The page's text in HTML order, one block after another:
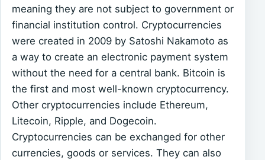
meaning they are not subject to government or
financial institution control. Cryptocurrencies
were created in 2009 by Satoshi Nakamoto as
a way to create an electronic payment system
without the need for a central bank. Bitcoin is
the first and most well-known cryptocurrency.
Other cryptocurrencies include Ethereum,
Litecoin, Ripple, and Dogecoin.
Cryptocurrencies can be exchanged for other
currencies, goods or services. They can also